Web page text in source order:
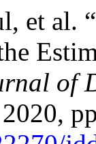
et al.
of